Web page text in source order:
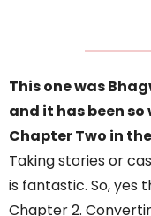
This one was
and it has been
Chapter Two in
Taking stories or
is fantastic. So, yes
Chapter 2.